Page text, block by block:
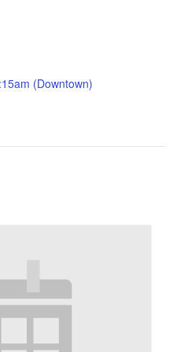
(Downtown)